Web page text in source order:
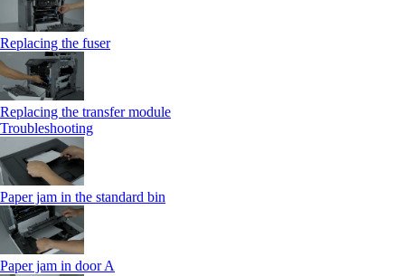
Replacing the fuser
Replacing the transfer module
Troubleshooting
Paper jam in the standard bin
Paper jam in door A